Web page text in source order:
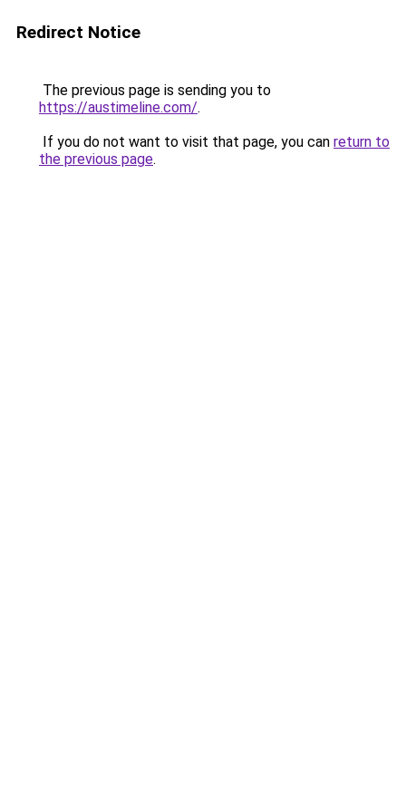
Redirect Notice
The previous page is sending you to
https://austimeline.com/.
If you do not want to visit that page, you can return to
the previous page.